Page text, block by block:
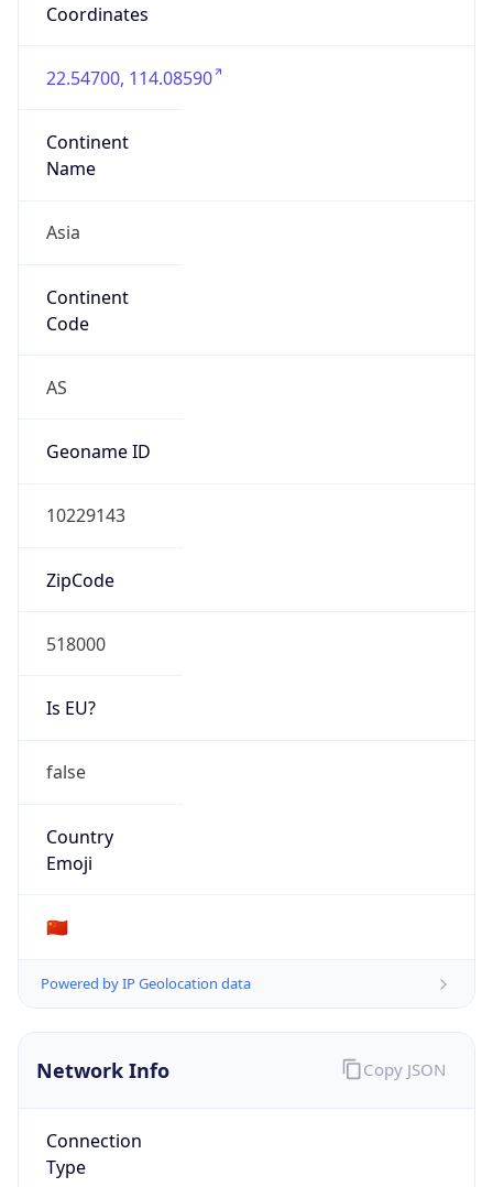
Coordinates
22.54700, 114.08590
Continent
Name
Asia
Continent
Code
AS
Geoname ID
10229143
ZipCode
518000
Is EU?
false
Country
Emoji
🇨🇳
Powered by IP Geolocation data
Network Info
Connection
Type
Copy JSON